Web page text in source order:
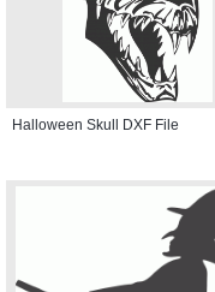
Halloween Skull DXF File